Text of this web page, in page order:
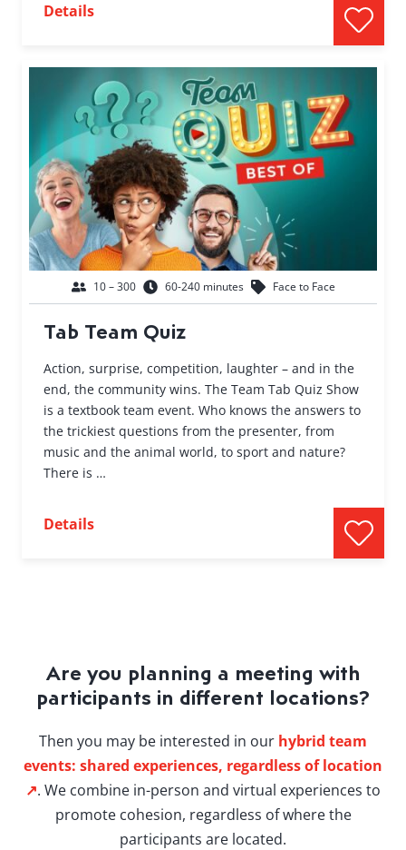
Details
10 – 300 60-240 minutes Face to Face
Tab Team Quiz
Action, surprise, competition, laughter – and in the
end, the community wins. The Team Tab Quiz Show
is a textbook team event. Who knows the answers to
the trickiest questions from the presenter, from
music and the animal world, to sport and nature?
There is …
Details
Are you planning a meeting with
participants in different locations?
Then you may be interested in our hybrid team
events: shared experiences, regardless of location
↗. We combine in-person and virtual experiences to
promote cohesion, regardless of where the
participants are located.